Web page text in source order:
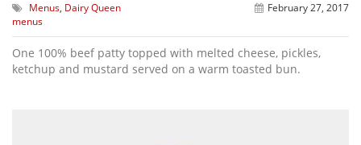
Menus, Dairy Queen
menus
February 27, 2017
One 100% beef patty topped with melted cheese, pickles,
ketchup and mustard served on a warm toasted bun.